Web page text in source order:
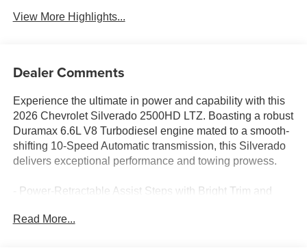
View More Highlights...
Dealer Comments
Experience the ultimate in power and capability with this
2026 Chevrolet Silverado 2500HD LTZ. Boasting a robust
Duramax 6.6L V8 Turbodiesel engine mated to a smooth-
shifting 10-Speed Automatic transmission, this Silverado
delivers exceptional performance and towing prowess.
- Power-Retractable Assist Steps with Bright Trim and
- Sunroof, Power
Read More...